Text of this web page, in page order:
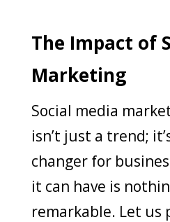
The Impact of
Marketing
Social media
isn’t just a trend;
changer for
it can have is
remarkable. Let us